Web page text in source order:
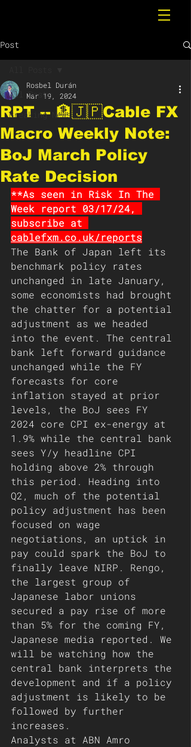
Post
All Posts
Breaking News
RPT -- 🏦🇯🇵Cable FX
Macro Weekly Note:
BoJ March Policy
Rate Decision
Rosbel Durán
Mar 19, 2024
**As seen in Risk In The
Week report 03/17/24,
subscribe at
cablefxm.co.uk/reports
The Bank of Japan left its
benchmark policy rates
unchanged in late January,
some economists had brought
the chatter for a potential
adjustment as we headed
into the event. The central
bank left forward guidance
unchanged while the FY
forecasts for core
inflation stayed at prior
levels, the BoJ sees FY
2024 core CPI ex-energy at
1.9% while the central bank
sees Y/y headline CPI
holding above 2% through
this period. Heading into
Q2, much of the potential
policy adjustment has been
focused on wage
negotiations, an uptick in
pay could spark the BoJ to
finally leave NIRP. Rengo,
the largest group of
Japanese labor unions
secured a pay rise of more
than 5% for the coming FY,
Japanese media reported. We
will be watching how the
central bank interprets the
development and if a policy
adjustment is likely to be
followed by further
increases.
Analysts at ABN Amro